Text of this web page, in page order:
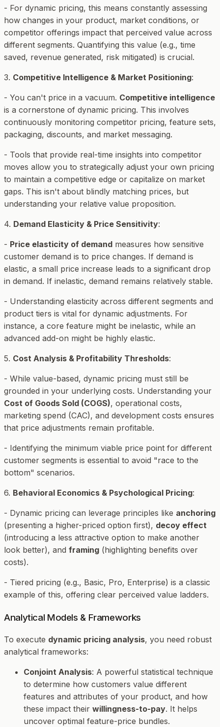
- For dynamic pricing, this means constantly assessing
how changes in your product, market conditions, or
competitor offerings impact that perceived value across
different segments. Quantifying this value (e.g., time
saved, revenue generated, risk mitigated) is crucial.
3. Competitive Intelligence & Market Positioning:
- You can't price in a vacuum. Competitive intelligence
is a cornerstone of dynamic pricing. This involves
continuously monitoring competitor pricing, feature sets,
packaging, discounts, and market messaging.
- Tools that provide real-time insights into competitor
moves allow you to strategically adjust your own pricing
to maintain a competitive edge or capitalize on market
gaps. This isn't about blindly matching prices, but
understanding your relative value proposition.
4. Demand Elasticity & Price Sensitivity:
- Price elasticity of demand measures how sensitive
customer demand is to price changes. If demand is
elastic, a small price increase leads to a significant drop
in demand. If inelastic, demand remains relatively stable.
- Understanding elasticity across different segments and
product tiers is vital for dynamic adjustments. For
instance, a core feature might be inelastic, while an
advanced add-on might be highly elastic.
5. Cost Analysis & Profitability Thresholds:
- While value-based, dynamic pricing must still be
grounded in your underlying costs. Understanding your
Cost of Goods Sold (COGS), operational costs,
marketing spend (CAC), and development costs ensures
that price adjustments remain profitable.
- Identifying the minimum viable price point for different
customer segments is essential to avoid "race to the
bottom" scenarios.
6. Behavioral Economics & Psychological Pricing:
- Dynamic pricing can leverage principles like anchoring
(presenting a higher-priced option first), decoy effect
(introducing a less attractive option to make another
look better), and framing (highlighting benefits over
costs).
- Tiered pricing (e.g., Basic, Pro, Enterprise) is a classic
example of this, offering clear perceived value ladders.
Analytical Models & Frameworks
To execute dynamic pricing analysis, you need robust
analytical frameworks:
Conjoint Analysis: A powerful statistical technique
to determine how customers value different
features and attributes of your product, and how
these impact their willingness-to-pay. It helps
uncover optimal feature-price bundles.